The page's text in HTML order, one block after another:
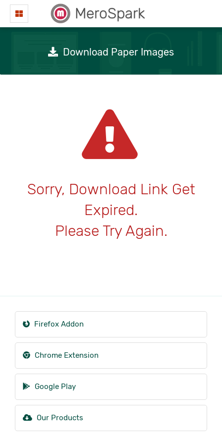
MeroSpark
Download Paper Images
Sorry, Download Link Get
Expired.
Please Try Again.
Firefox Addon
Chrome Extension
Google Play
Our Products